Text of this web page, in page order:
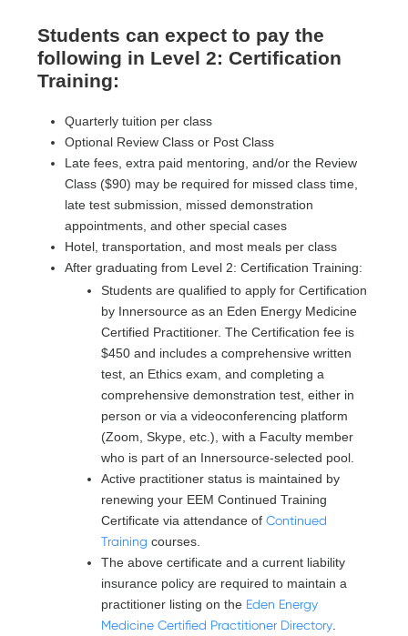
Students can expect to pay the
following in Level 2: Certification
Training:
Quarterly tuition per class
Optional Review Class or Post Class
Late fees, extra paid mentoring, and/or the Review
Class ($90) may be required for missed class time,
late test submission, missed demonstration
appointments, and other special cases
Hotel, transportation, and most meals per class
After graduating from Level 2: Certification Training:
Students are qualified to apply for Certification
by Innersource as an Eden Energy Medicine
Certified Practitioner. The Certification fee is
$450 and includes a comprehensive written
test, an Ethics exam, and completing a
comprehensive demonstration test, either in
person or via a videoconferencing platform
(Zoom, Skype, etc.), with a Faculty member
who is part of an Innersource-selected pool.
Active practitioner status is maintained by
renewing your EEM Continued Training
Certificate via attendance of Continued
Training courses.
The above certificate and a current liability
insurance policy are required to maintain a
practitioner listing on the Eden Energy
Medicine Certified Practitioner Directory